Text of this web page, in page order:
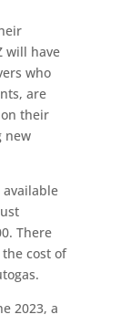
will have
who
are
their
new
There
cost of
2023, a